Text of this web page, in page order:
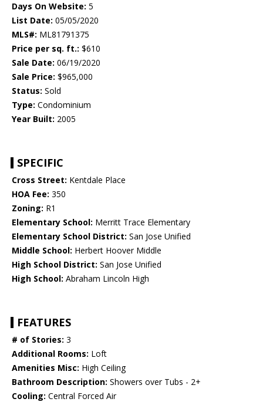
Days On Website: 5
List Date: 05/05/2020
MLS#: ML81791375
Price per sq. ft.: $610
Sale Date: 06/19/2020
Sale Price: $965,000
Status: Sold
Type: Condominium
Year Built: 2005
SPECIFIC
Cross Street: Kentdale Place
HOA Fee: 350
Zoning: R1
Elementary School: Merritt Trace Elementary
Elementary School District: San Jose Unified
Middle School: Herbert Hoover Middle
High School District: San Jose Unified
High School: Abraham Lincoln High
FEATURES
# of Stories: 3
Additional Rooms: Loft
Amenities Misc: High Ceiling
Bathroom Description: Showers over Tubs - 2+
Cooling: Central Forced Air